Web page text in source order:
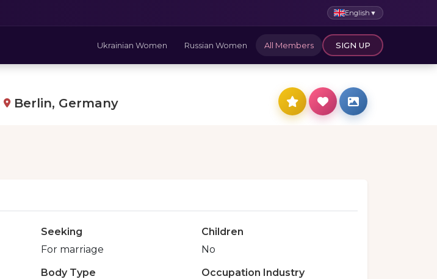
English ▼
Ukrainian Women Russian Women All Members SIGN UP
Berlin, Germany
Seeking
For marriage
Children
No
Body Type
Occupation Industry